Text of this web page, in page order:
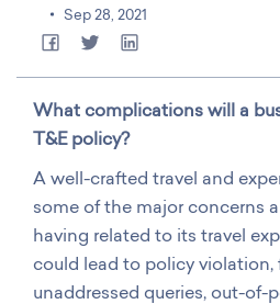
Sep 28, 2021
What complications will a
T&E policy?
A well-crafted travel and
some of the major concerns
having related to its travel
could lead to policy violation,
unaddressed queries, out-of-